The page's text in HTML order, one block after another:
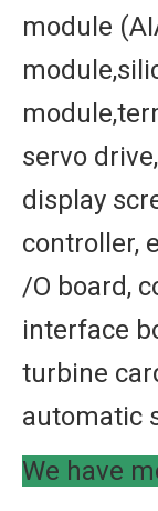
module
servo
display
controller,
/O board,
interface
turbine
automatic
We have